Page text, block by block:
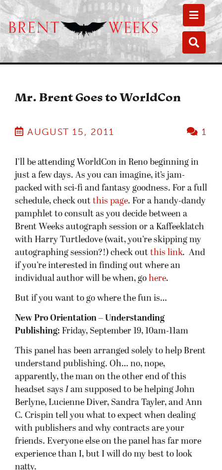
Mr. Brent Goes to WorldCon
AUGUST 15, 2011 1
I’ll be attending WorldCon in Reno beginning in
just a few days. As you can imagine, it’s jam-
packed with sci-fi and fantasy goodness. For a full
schedule, check out this page. For a handy-dandy
pamphlet to consult as you decide between a
Brent Weeks autograph session or a Kaffeeklatch
with Harry Turtledove (wait, you’re skipping my
autographing session?!) check out this link. And
if you’re interested in finding out where an
individual author will be when, go here.
But if you want to go where the fun is…
New Pro Orientation – Understanding
Publishing: Friday, September 19, 10am-11am
This panel has been arranged solely to help Brent
understand publishing. Oh… no, nope,
apparently, the man on the other end of this
headset says I am supposed to be helping John
Berlyne, Lucienne Diver, Sandra Tayler, and Ann
C. Crispin tell you what to expect when dealing
with publishers and why contracts are your
friends. Everyone else on the panel has far more
experience than I, but I will do my best to look
natty.